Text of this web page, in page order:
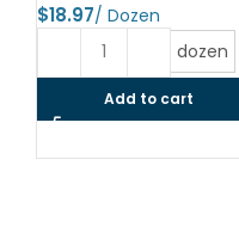
$
dozen
Add to cart